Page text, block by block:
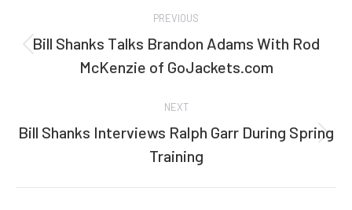
navigation
PREVIOUS
Previous
post:
Bill Shanks Talks Brandon Adams With Rod
McKenzie of GoJackets.com
NEXT
Next
post:
Bill Shanks Interviews Ralph Garr During Spring
Training